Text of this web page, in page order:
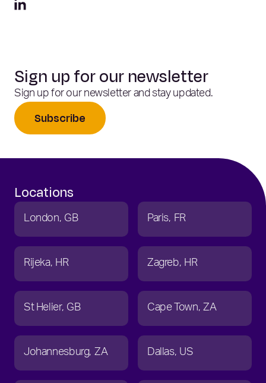
Sign up for our newsletter
Sign up for our newsletter and stay updated.
Subscribe
Locations
London GB Paris FR
Rijeka HR Zagreb HR
St Helier GB Cape Town ZA
Johannesburg ZA Dallas US